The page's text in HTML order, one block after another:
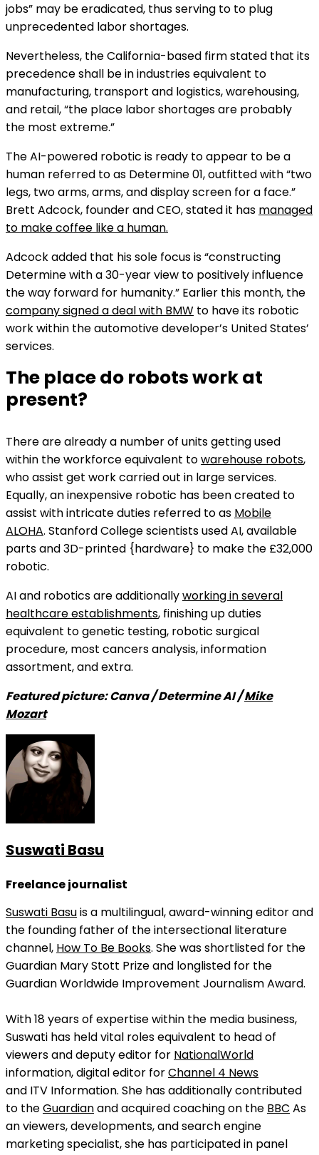
jobs” may be eradicated, thus serving to to plug
unprecedented labor shortages.
Nevertheless, the California-based firm stated that its
precedence shall be in industries equivalent to
manufacturing, transport and logistics, warehousing,
and retail, “the place labor shortages are probably
the most extreme.”
The AI-powered robotic is ready to appear to be a
human referred to as Determine 01, outfitted with “two
legs, two arms, arms, and display screen for a face.”
Brett Adcock, founder and CEO, stated it has managed
to make coffee like a human.
Adcock added that his sole focus is “constructing
Determine with a 30-year view to positively influence
the way forward for humanity.” Earlier this month, the
company signed a deal with BMW to have its robotic
work within the automotive developer’s United States’
services.
The place do robots work at
present?
There are already a number of units getting used
within the workforce equivalent towarehouse robots,
who assist get work carried out in large services.
Equally, an inexpensive robotic has been created to
assist with intricate duties referred to as Mobile
ALOHA. Stanford College scientists used AI, available
parts and 3D-printed {hardware} to make the £32,000
robotic.
AI and robotics are additionallyworking in several
healthcare establishments, finishing up duties
equivalent to genetic testing, robotic surgical
procedure, most cancers analysis, information
assortment, and extra.
Featured picture: Canva / Determine AI /Mike
Mozart
Suswati Basu
Freelance journalist
Suswati Basuis a multilingual, award-winning editor and
the founding father of the intersectional literature
channel, How To Be Books. She was shortlisted for the
Guardian Mary Stott Prize and longlisted for the
Guardian Worldwide Improvement Journalism Award.
With 18 years of expertise within the media business,
Suswati has held vital roles equivalent to head of
viewers and deputy editor for NationalWorld
information, digital editor forChannel 4 News
and ITV Information. She has additionally contributed
to theGuardianand acquired coaching on the BBC As
an viewers, developments, and search engine
marketing specialist, she has participated in panel